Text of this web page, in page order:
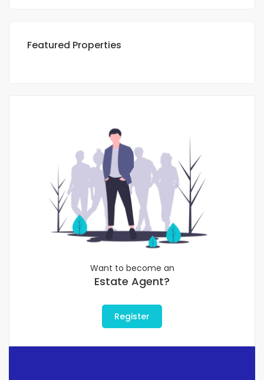
Featured Properties
Want to become an
Estate Agent?
Register